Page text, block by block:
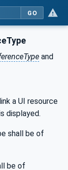
GO
and
a UI resource
displayed.
shall be of
be of